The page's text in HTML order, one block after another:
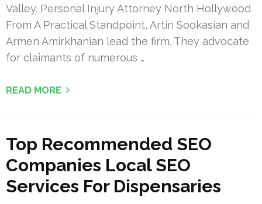
Valley. Personal Injury Attorney North Hollywood
From A Practical Standpoint, Artin Sookasian and
Armen Amirkhanian lead the firm. They advocate
for claimants of numerous …
READ MORE
Top Recommended SEO
Companies Local SEO
Services For Dispensaries